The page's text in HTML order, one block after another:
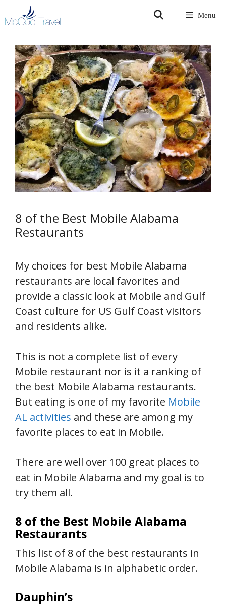
to
Menu
8 of the Best Mobile Alabama
Restaurants
My choices for best Mobile Alabama
restaurants are local favorites and
provide a classic look at Mobile and Gulf
Coast culture for US Gulf Coast visitors
and residents alike.
This is not a complete list of every
Mobile restaurant nor is it a ranking of
the best Mobile Alabama restaurants.
But eating is one of my favorite Mobile
AL activities and these are among my
favorite places to eat in Mobile.
There are well over 100 great places to
eat in Mobile Alabama and my goal is to
try them all.
8 of the Best Mobile Alabama
Restaurants
This list of 8 of the best restaurants in
Mobile Alabama is in alphabetic order.
Dauphin’s